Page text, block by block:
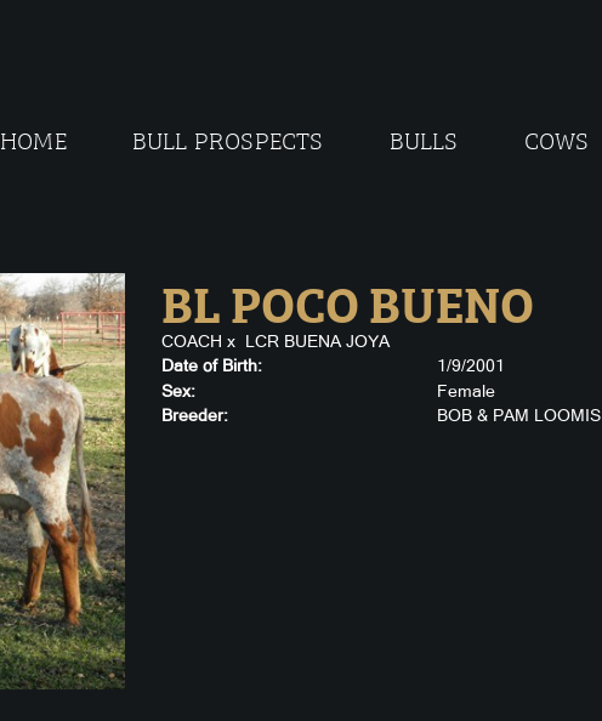
HOME BULL PROSPECTS BULLS COWS
BL POCO BUENO
COACH x LCR BUENA JOYA
Date of Birth:
1/9/2001
Sex:
Female
Breeder:
BOB & PAM LOOMIS